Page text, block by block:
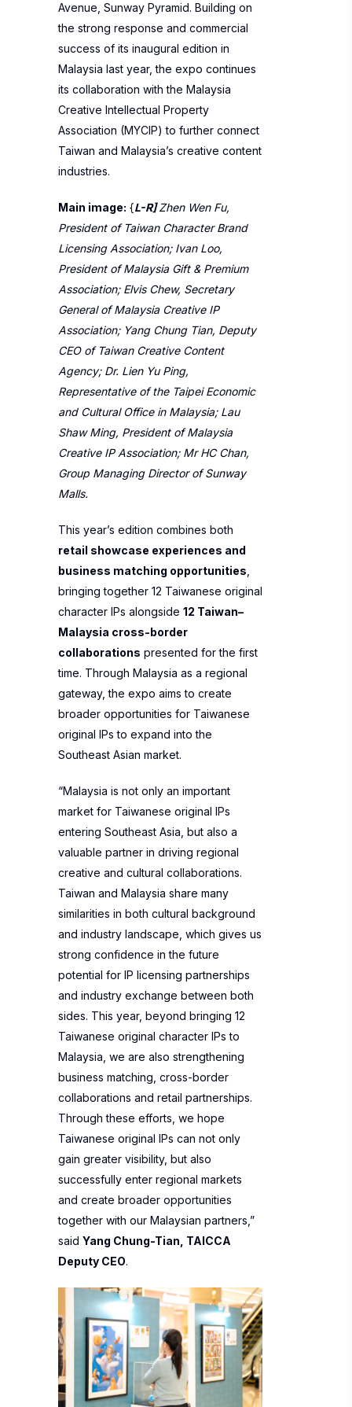
Avenue, Sunway Pyramid. Building on
the strong response and commercial
success of its inaugural edition in
Malaysia last year, the expo continues
its collaboration with the Malaysia
Creative Intellectual Property
Association (MYCIP) to further connect
Taiwan and Malaysia’s creative content
industries.
Main image: {L-R]Zhen Wen Fu,
President of Taiwan Character Brand
Licensing Association; Ivan Loo,
President of Malaysia Gift & Premium
Association; Elvis Chew, Secretary
General of Malaysia Creative IP
Association; Yang Chung Tian, Deputy
CEO of Taiwan Creative Content
Agency; Dr. Lien Yu Ping,
Representative of the Taipei Economic
and Cultural Office in Malaysia; Lau
Shaw Ming, President of Malaysia
Creative IP Association; Mr HC Chan,
Group Managing Director of Sunway
Malls.
This year’s edition combines both
retail showcase experiences and
business matching opportunities
bringing together 12 Taiwanese original
character IPs alongside 12 Taiwan–
Malaysia cross-border
collaborations presented for the first
time. Through Malaysia as a regional
gateway, the expo aims to create
broader opportunities for Taiwanese
original IPs to expand into the
Southeast Asian market.
“Malaysia is not only an important
market for Taiwanese original IPs
entering Southeast Asia, but also a
valuable partner in driving regional
creative and cultural collaborations.
Taiwan and Malaysia share many
similarities in both cultural background
and industry landscape, which gives us
strong confidence in the future
potential for IP licensing partnerships
and industry exchange between both
sides. This year, beyond bringing 12
Taiwanese original character IPs to
Malaysia, we are also strengthening
business matching, cross-border
collaborations and retail partnerships.
Through these efforts, we hope
Taiwanese original IPs can not only
gain greater visibility, but also
successfully enter regional markets
and create broader opportunities
together with our Malaysian partners,”
said Yang Chung-Tian, TAICCA
Deputy CEO.